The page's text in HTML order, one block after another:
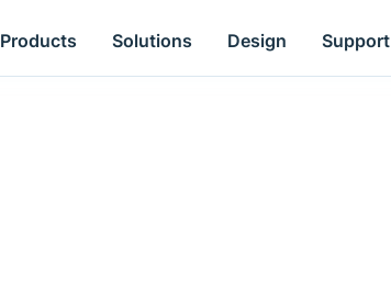
Products Solutions Design Support